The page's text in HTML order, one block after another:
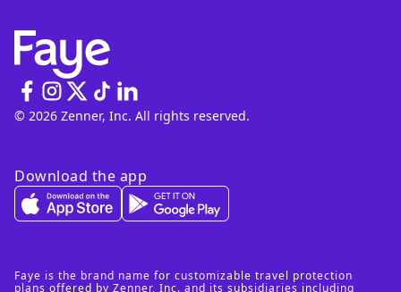
© 2026 Zenner, Inc. All rights reserved.
Download the app
Faye is the brand name for customizable travel protection
plans offered by Zenner, Inc. and its subsidiaries including